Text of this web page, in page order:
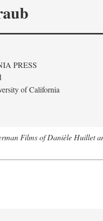
PRESS
of California
Films of Danièle Huillet